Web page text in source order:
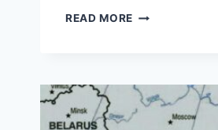
READ MORE FORMER
EUROPE